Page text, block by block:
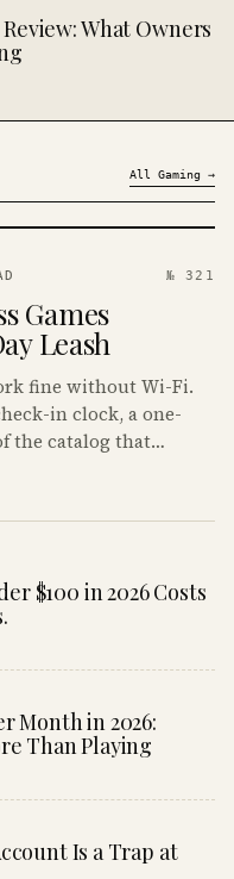
What Owners
All Gaming →
№ 321
Games
Leash
fine without Wi-Fi.
in clock, a one-
the catalog that
$100 in 2026 Costs
Month in 2026:
Than Playing
Is a Trap at